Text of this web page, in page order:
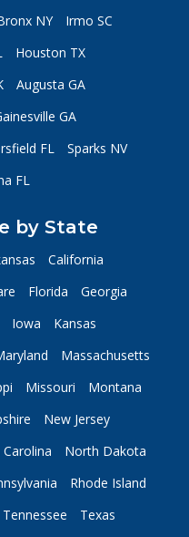
NY
Irmo SC
Houston TX
Augusta GA
GA
FL
Sparks NV
FL
by State
California
Florida
Georgia
Iowa
Kansas
Massachusetts
Missouri
Montana
New Jersey
North Dakota
Rhode Island
Tennessee
Texas